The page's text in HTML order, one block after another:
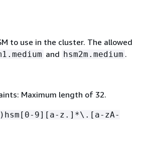
to use in the cluster. The allowed
and hsm2m.medium .
Maximum length of 32.
9][a-z.]*\.[a-zA-